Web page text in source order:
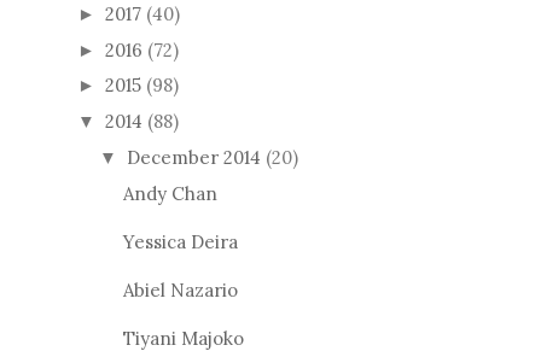
► 2017 (40)
► 2016 (72)
► 2015 (98)
▼ 2014 (88)
▼ December 2014 (20)
Andy Chan
Yessica Deira
Abiel Nazario
Tiyani Majoko